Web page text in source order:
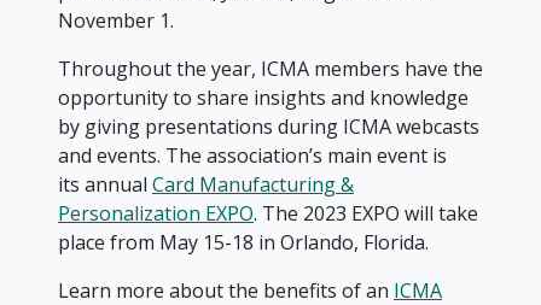
November 1.
Throughout the year, ICMA members have the
opportunity to share insights and knowledge
by giving presentations during ICMA webcasts
and events. The association’s main event is
its annual Card Manufacturing &
Personalization EXPO. The 2023 EXPO will take
place from May 15-18 in Orlando, Florida.
Learn more about the benefits of an ICMA